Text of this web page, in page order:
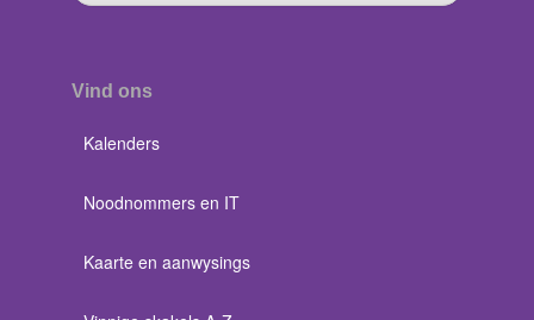
Vind ons
Kalenders
Noodnommers en IT
Kaarte en aanwysings